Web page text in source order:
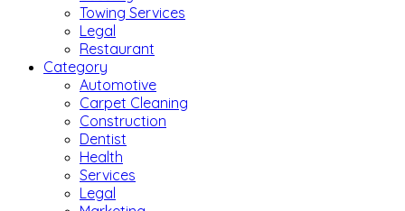
Towing Services
Legal
Restaurant
Category
Automotive
Carpet Cleaning
Construction
Dentist
Health
Services
Legal